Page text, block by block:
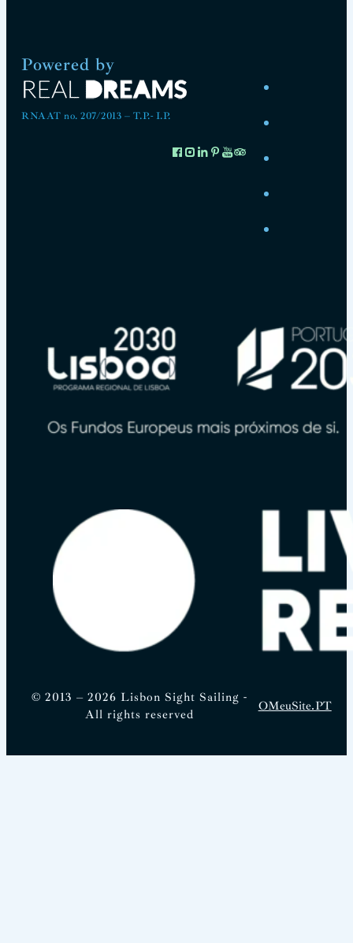
Powered by
RNAAT no. 207/2013 – T.P.- I.P.
© 2013 – 2026 Lisbon Sight Sailing -
All rights reserved
OMeuSite.PT